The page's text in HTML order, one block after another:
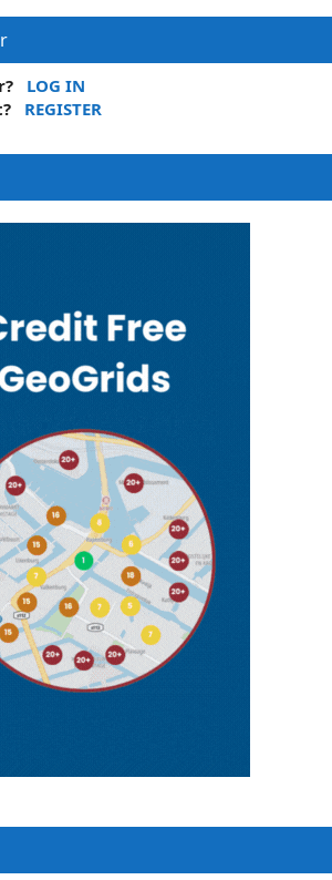
LOG IN
REGISTER